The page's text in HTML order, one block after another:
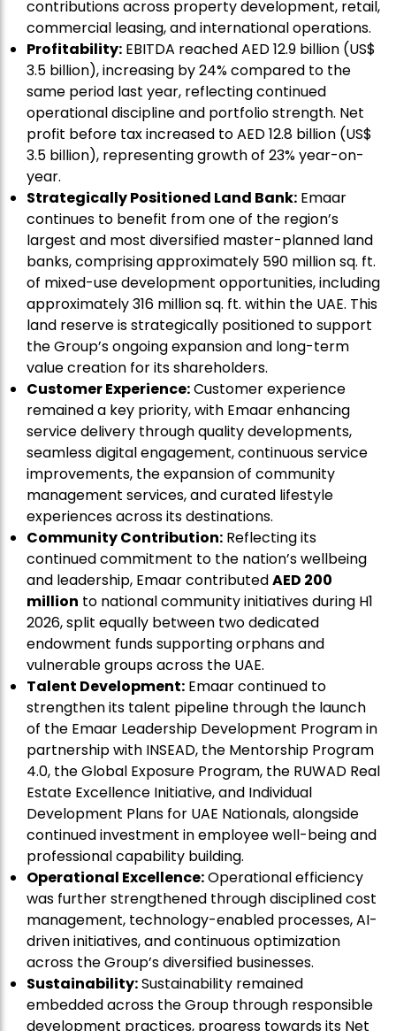
contributions across property development, retail,
commercial leasing, and international operations.
Profitability: EBITDA reached AED 12.9 billion (US$
3.5 billion), increasing by 24% compared to the
same period last year, reflecting continued
operational discipline and portfolio strength. Net
profit before tax increased to AED 12.8 billion (US$
3.5 billion), representing growth of 23% year-on-
year.
Strategically Positioned Land Bank: Emaar
continues to benefit from one of the region’s
largest and most diversified master-planned land
banks, comprising approximately 590 million sq. ft.
of mixed-use development opportunities, including
approximately 316 million sq. ft. within the UAE. This
land reserve is strategically positioned to support
the Group’s ongoing expansion and long-term
value creation for its shareholders.
Customer Experience:Customer experience
remained a key priority, with Emaar enhancing
service delivery through quality developments,
seamless digital engagement, continuous service
improvements, the expansion of community
management services, and curated lifestyle
experiences across its destinations.
Community Contribution: Reflecting its
continued commitment to the nation’s wellbeing
and leadership, Emaar contributedAED 200
million to national community initiatives during H1
2026, split equally between two dedicated
endowment funds supporting orphans and
vulnerable groups across the UAE.
Talent Development: Emaar continued to
strengthen its talent pipeline through the launch
of the Emaar Leadership Development Program in
partnership with INSEAD, the Mentorship Program
4.0, the Global Exposure Program, the RUWAD Real
Estate Excellence Initiative, and Individual
Development Plans for UAE Nationals, alongside
continued investment in employee well-being and
professional capability building.
Operational Excellence:Operational efficiency
was further strengthened through disciplined cost
management, technology-enabled processes, AI-
driven initiatives, and continuous optimization
across the Group’s diversified businesses.
Sustainability:Sustainability remained
embedded across the Group through responsible
development practices, progress towards its Net